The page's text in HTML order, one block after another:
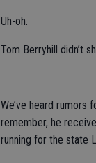
Uh-oh.
Tom Berryhill didn’t
We’ve heard rumors
remember, he
running for the state